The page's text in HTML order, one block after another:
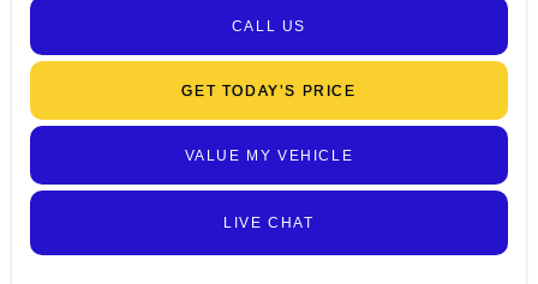
CALL US
GET TODAY’S PRICE
VALUE MY VEHICLE
LIVE CHAT